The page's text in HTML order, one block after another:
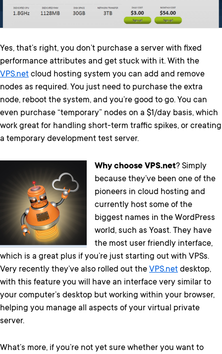
Yes, that’s right, you don’t purchase a server with fixed
performance attributes and get stuck with it. With the
VPS.net cloud hosting system you can add and remove
nodes as required. You just need to purchase the extra
node, reboot the system, and you’re good to go. You can
even purchase “temporary” nodes on a $1/day basis, which
work great for handling short-term traffic spikes, or creating
a temporary development test server.
Why choose VPS.net? Simply
because they’ve been one of the
pioneers in cloud hosting and
currently host some of the
biggest names in the WordPress
world, such as Yoast. They have
the most user friendly interface,
which is a great plus if you’re just starting out with VPSs.
Very recently they’ve also rolled out the VPS.net desktop,
with this feature you will have an interface very similar to
your computer’s desktop but working within your browser,
helping you manage all aspects of your virtual private
server.
What’s more, if you’re not yet sure whether you want to